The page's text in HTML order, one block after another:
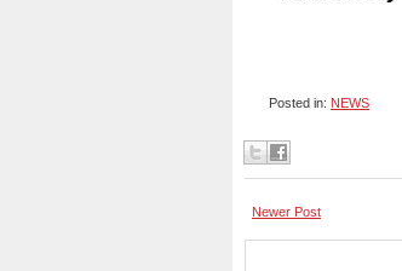
Posted in: NEWS
Newer Post